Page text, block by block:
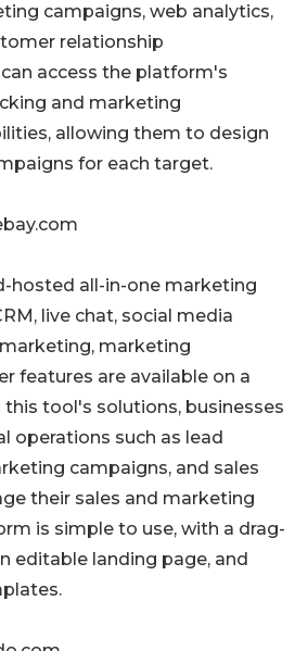
campaigns, web analytics,
relationship
access the platform's
and marketing
allowing them to design
for each target.
hosted all-in-one marketing
live chat, social media
marketing
features are available on a
tool's solutions, businesses
operations such as lead
campaigns, and sales
their sales and marketing
is simple to use, with a drag-
editable landing page, and